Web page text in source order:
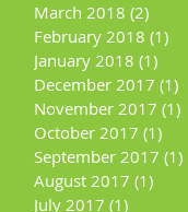
March 2018 (2)
February 2018 (1)
January 2018 (1)
December 2017 (1)
November 2017 (1)
October 2017 (1)
September 2017 (1)
August 2017 (1)
July 2017 (1)